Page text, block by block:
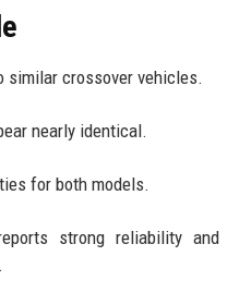
similar crossover vehicles.
nearly identical.
for both models.
strong reliability and